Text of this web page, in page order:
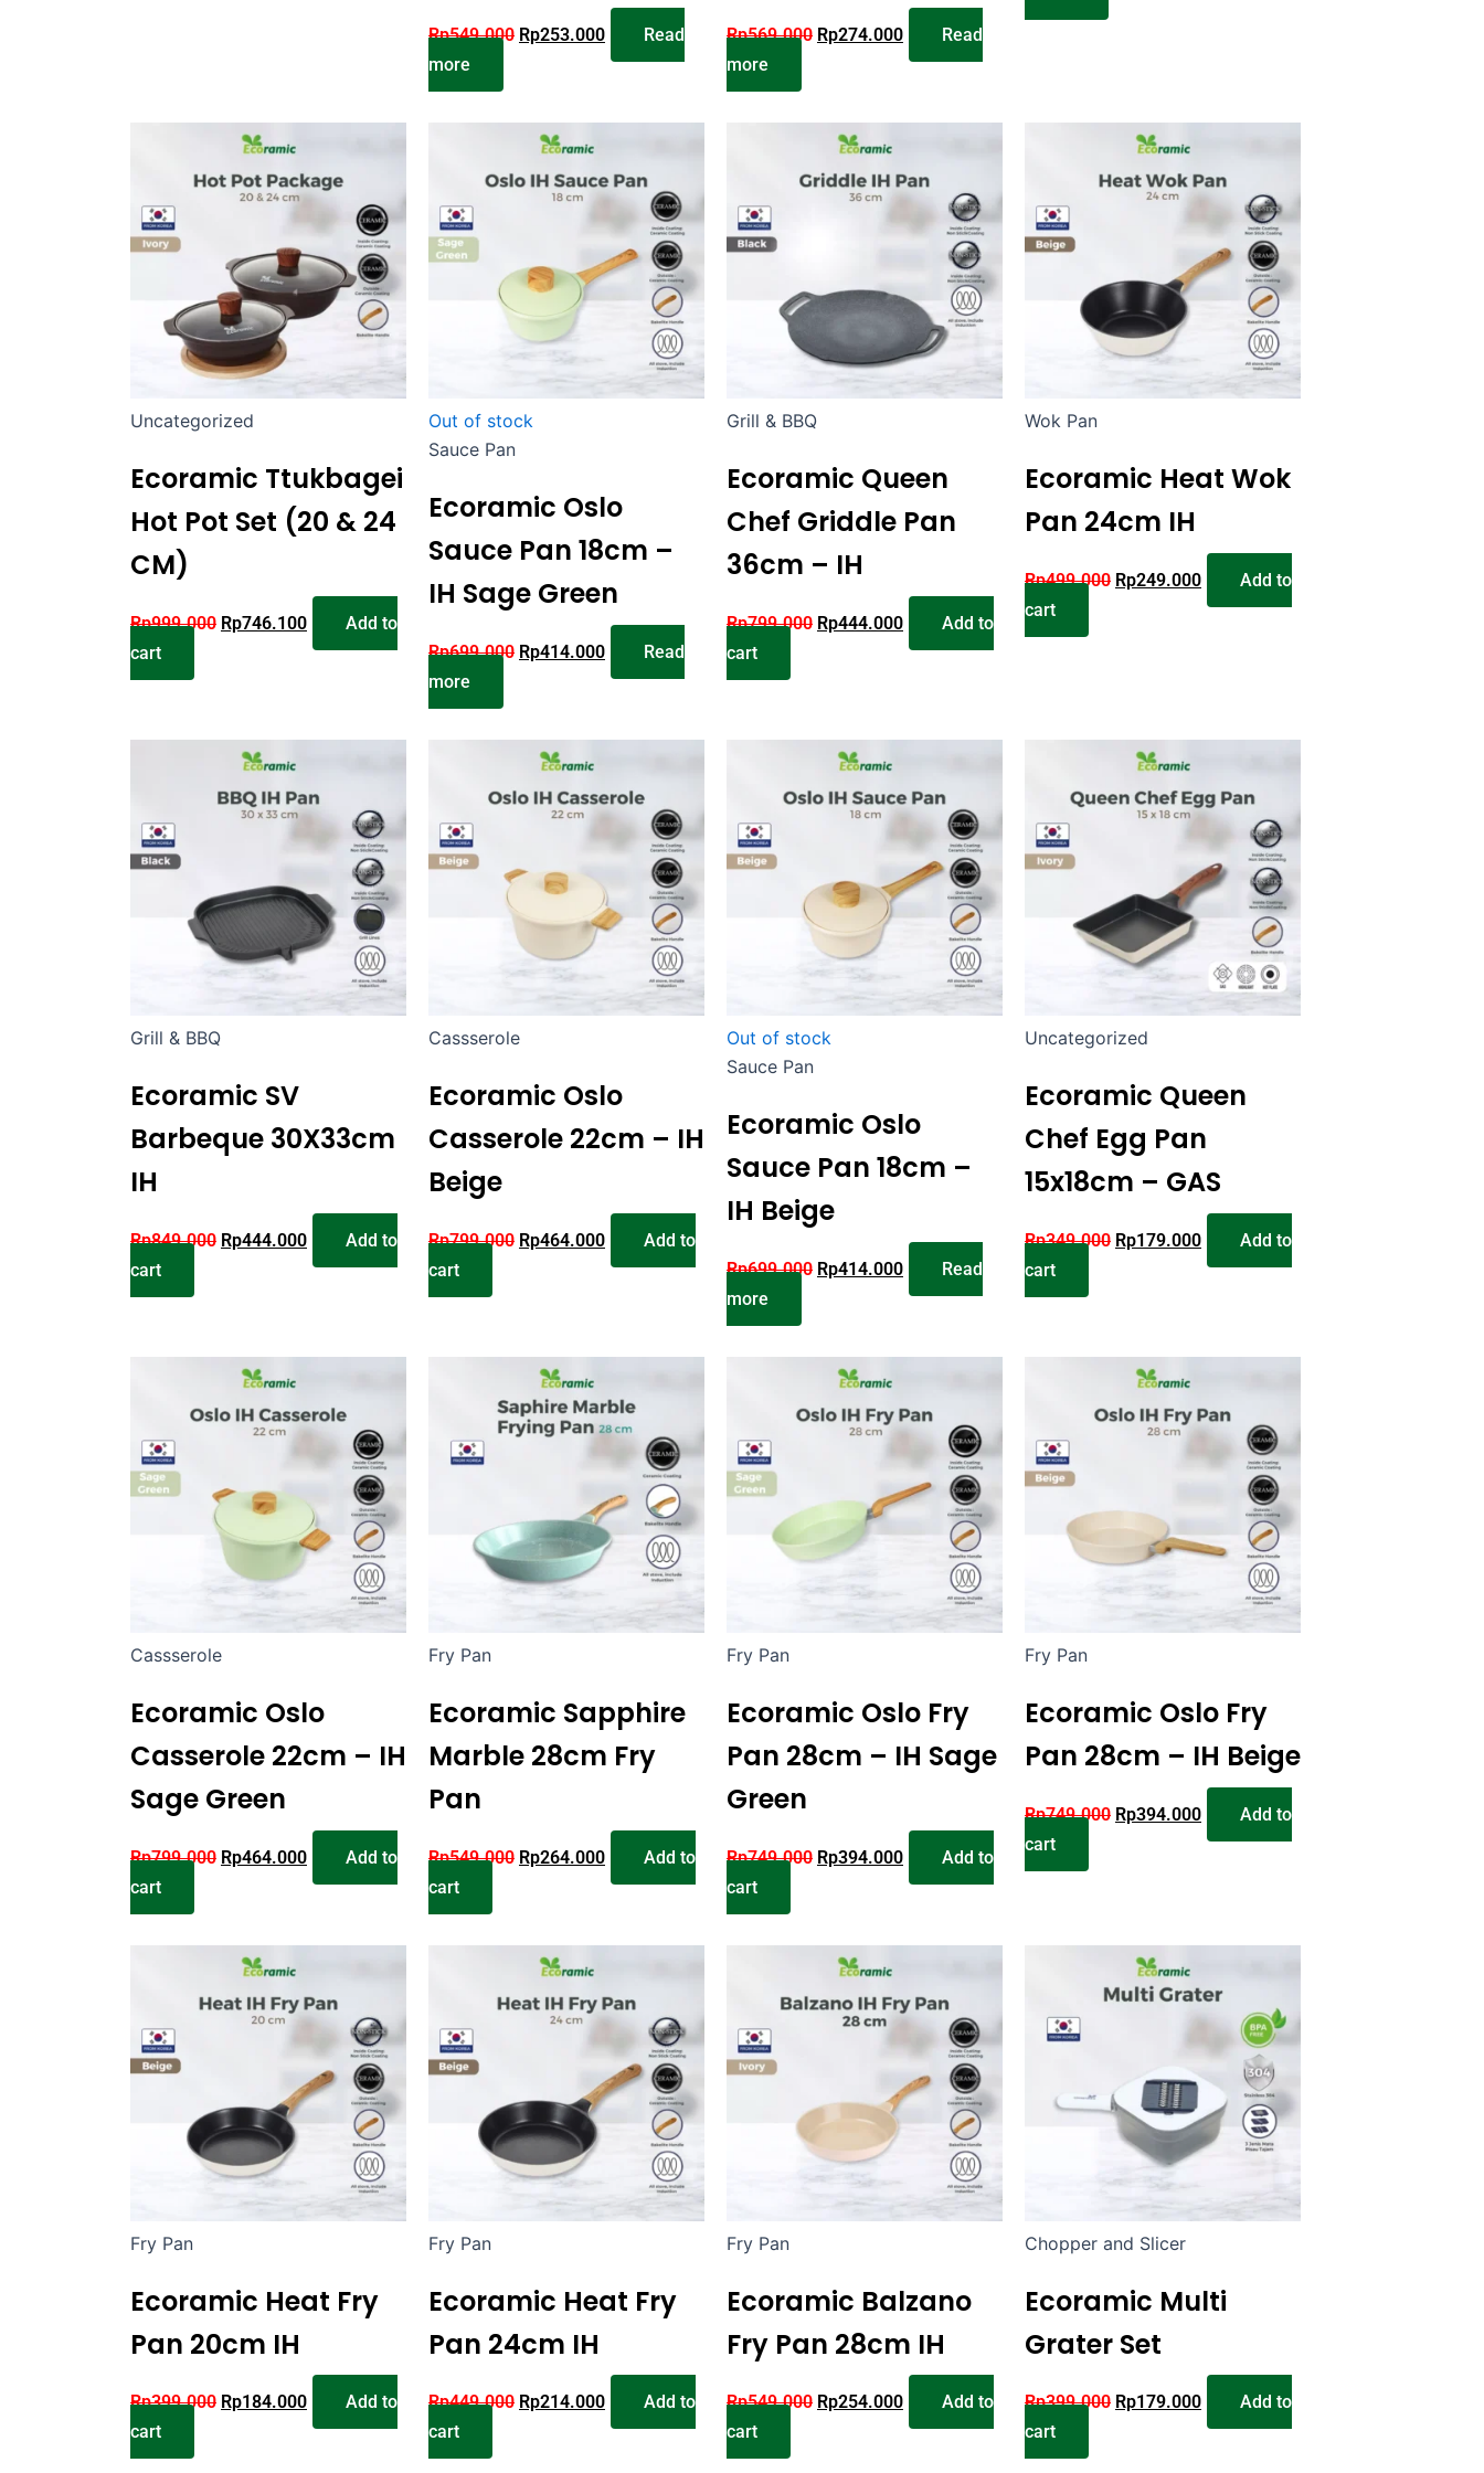
Rp549.000 Rp253.000
Read
more
Rp569.000 Rp274.000
Read
more
Uncategorized
Ecoramic Ttukbagei
Hot Pot Set (20 & 24
CM)
Rp999.000 Rp746.100
Add to
cart
Out of stock
Sauce Pan
Ecoramic Oslo
Sauce Pan 18cm –
IH Sage Green
Rp699.000 Rp414.000
Read
more
Grill & BBQ
Ecoramic Queen
Chef Griddle Pan
36cm – IH
Rp799.000 Rp444.000
Add to
cart
Wok Pan
Ecoramic Heat Wok
Pan 24cm IH
Rp499.000 Rp249.000
Add to
cart
Grill & BBQ
Ecoramic SV
Barbeque 30X33cm
IH
Rp849.000 Rp444.000
Add to
cart
Cassserole
Ecoramic Oslo
Casserole 22cm – IH
Beige
Rp799.000 Rp464.000
Add to
cart
Out of stock
Sauce Pan
Ecoramic Oslo
Sauce Pan 18cm –
IH Beige
Rp699.000 Rp414.000
Read
more
Uncategorized
Ecoramic Queen
Chef Egg Pan
15x18cm – GAS
Rp349.000 Rp179.000
Add to
cart
Cassserole
Ecoramic Oslo
Casserole 22cm – IH
Sage Green
Rp799.000 Rp464.000
Add to
cart
Fry Pan
Ecoramic Sapphire
Marble 28cm Fry
Pan
Rp549.000 Rp264.000
Add to
cart
Fry Pan
Ecoramic Oslo Fry
Pan 28cm – IH Sage
Green
Rp749.000 Rp394.000
Add to
cart
Fry Pan
Ecoramic Oslo Fry
Pan 28cm – IH Beige
Rp749.000 Rp394.000
Add to
cart
Fry Pan
Ecoramic Heat Fry
Pan 20cm IH
Rp399.000 Rp184.000
Add to
cart
Fry Pan
Ecoramic Heat Fry
Pan 24cm IH
Rp449.000 Rp214.000
Add to
cart
Fry Pan
Ecoramic Balzano
Fry Pan 28cm IH
Rp549.000 Rp254.000
Add to
cart
Chopper and Slicer
Ecoramic Multi
Grater Set
Rp399.000 Rp179.000
Add to
cart